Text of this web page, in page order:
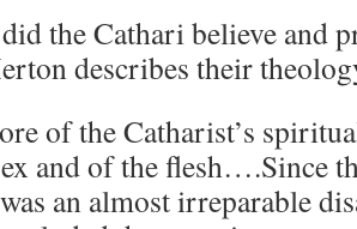
the Cathari believe and
describes their
of the Catharist’s
and of the flesh….Since
an almost irreparable